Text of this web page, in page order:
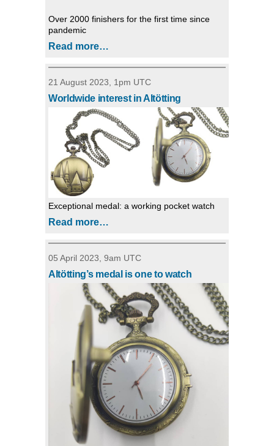
Over 2000 finishers for the first time since
pandemic
Read more…
21 August 2023, 1pm UTC
Worldwide interest in Altötting
Exceptional medal: a working pocket watch
Read more…
05 April 2023, 9am UTC
Altötting’s medal is one to watch